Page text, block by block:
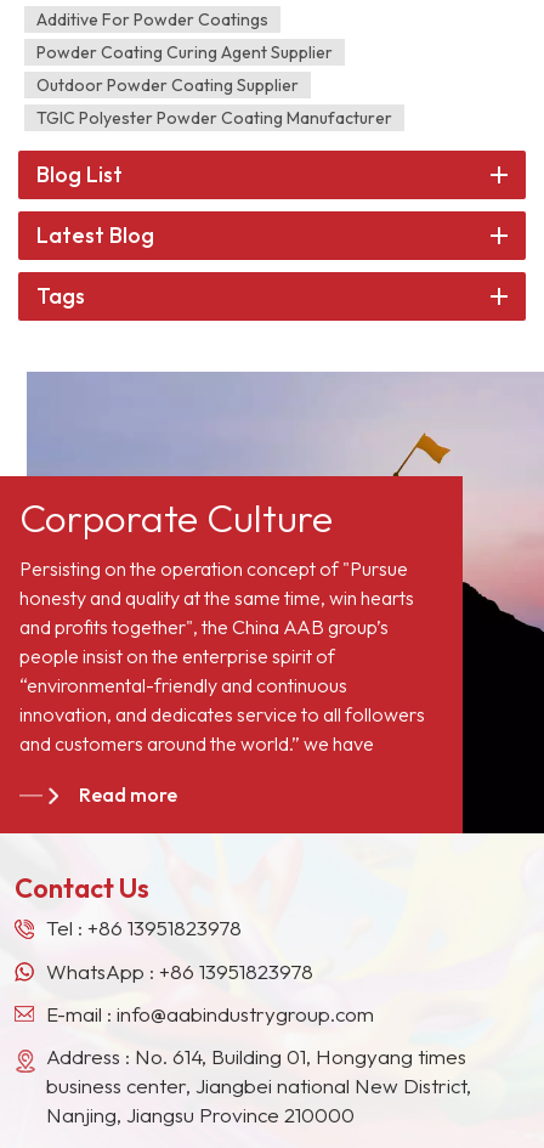
Additive For Powder Coatings
Powder Coating Curing Agent Supplier
Outdoor Powder Coating Supplier
TGIC Polyester Powder Coating Manufacturer
Blog List
Latest Blog
Tags
Corporate Culture
Persisting on the operation concept of "Pursue
honesty and quality at the same time, win hearts
and profits together", the China AAB group’s
people insist on the enterprise spirit of
“environmental-friendly and continuous
innovation, and dedicates service to all followers
and customers around the world.” we have
giants in the Europe, North American, the Middle
East, Southeast Asia, Japan, South Korea and
Read more
Contact Us
Tel : +86 13951823978
WhatsApp : +86 13951823978
E-mail : info@aabindustrygroup.com
Address : No. 614, Building 01, Hongyang times
business center, Jiangbei national New District,
Nanjing, Jiangsu Province 210000